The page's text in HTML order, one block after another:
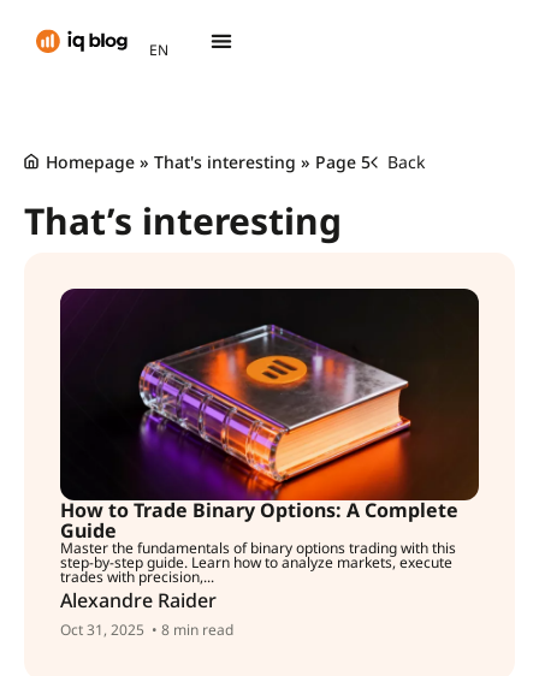
EN
TH
Homepage » That's interesting » Page 5 Back
That’s interesting
How to Trade Binary Options: A Complete
Guide
Master the fundamentals of binary options trading with this
step-by-step guide. Learn how to analyze markets, execute
trades with precision,...
Alexandre Raider
Oct 31, 2025 • 8 min read